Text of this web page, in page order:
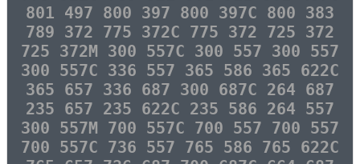
801 497 800 397 800 397C 800 383
789 372 775 372C 775 372 725 372
725 372M 300 557C 300 557 300 557
300 557C 336 557 365 586 365 622C
365 657 336 687 300 687C 264 687
235 657 235 622C 235 586 264 557
300 557M 700 557C 700 557 700 557
700 557C 736 557 765 586 765 622C